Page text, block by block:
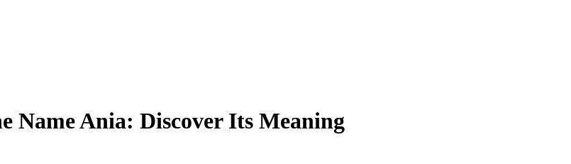
Name Ania: Discover Its Meaning